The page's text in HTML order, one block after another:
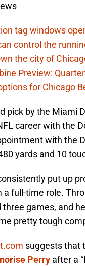
tag windows
control the
the city of
Preview:
for Chicago
pick by the Miami
career with the
with the
yards and 10
put up
a full-time role.
games, and
pretty tough
suggests that
Perry after a